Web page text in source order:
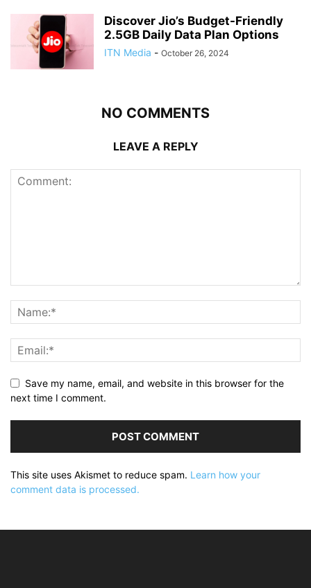
Discover Jio’s Budget-Friendly
2.5GB Daily Data Plan Options
ITN Media - October 26, 2024
NO COMMENTS
LEAVE A REPLY
Save my name, email, and website in this browser for the
next time I comment.
This site uses Akismet to reduce spam. Learn how your
comment data is processed.